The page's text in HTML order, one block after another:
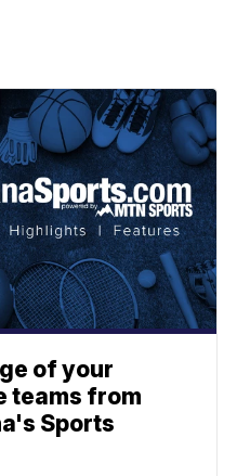
of your
teams from
Sports